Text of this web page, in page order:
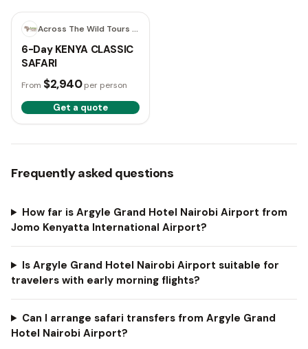
6 days Across The Wild Tours & Safaris
6-Day KENYA CLASSIC
SAFARI
From $2,940 per person
Get a quote
Frequently asked questions
How far is Argyle Grand Hotel Nairobi Airport from
Jomo Kenyatta International Airport?
Is Argyle Grand Hotel Nairobi Airport suitable for
travelers with early morning flights?
Can I arrange safari transfers from Argyle Grand
Hotel Nairobi Airport?